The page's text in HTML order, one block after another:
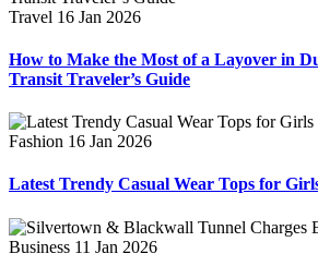
Travel 16 Jan 2026
How to Make the Most of a Layover in
Transit Traveler’s Guide
Fashion 16 Jan 2026
Latest Trendy Casual Wear Tops for
Business 11 Jan 2026